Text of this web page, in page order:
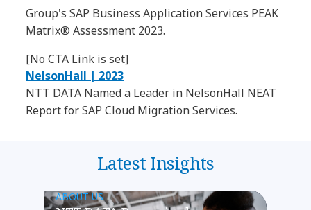
Group's SAP Business Application Services PEAK
Matrix® Assessment 2023.
[No CTA Link is set]
NelsonHall | 2023
NTT DATA Named a Leader in NelsonHall NEAT
Report for SAP Cloud Migration Services.
Latest Insights
ABOUT US